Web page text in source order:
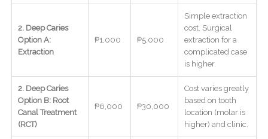
2. Deep Caries
Option A:
Extraction
₱1,000 ₱5,000
Simple extraction
cost. Surgical
extraction for a
complicated case
is higher.
2. Deep Caries
Option B: Root
Canal Treatment
(RCT)
₱6,000 ₱30,000
Cost varies greatly
based on tooth
location (molar is
higher) and clinic.